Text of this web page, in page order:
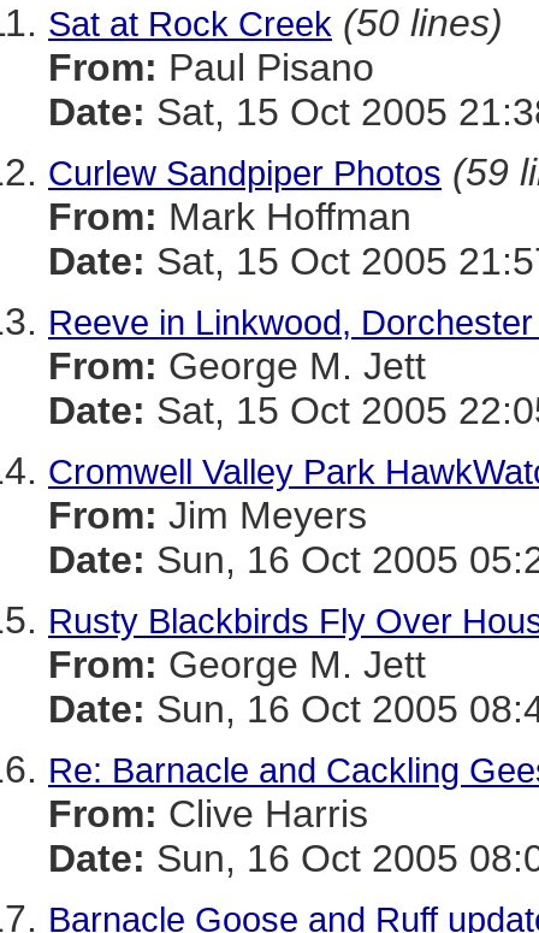
Sat at Rock Creek (50 lines)
From: Paul Pisano
Date: Sat, 15 Oct 2005
Curlew Sandpiper Photos (59
From: Mark Hoffman
Date: Sat, 15 Oct 2005
Reeve in Linkwood,
From: George M. Jett
Date: Sat, 15 Oct 2005
Cromwell Valley Park
From: Jim Meyers
Date: Sun, 16 Oct 2005
Rusty Blackbirds Fly Over
From: George M. Jett
Date: Sun, 16 Oct 2005
Re: Barnacle and Cackling
From: Clive Harris
Date: Sun, 16 Oct 2005
Barnacle Goose and Ruff